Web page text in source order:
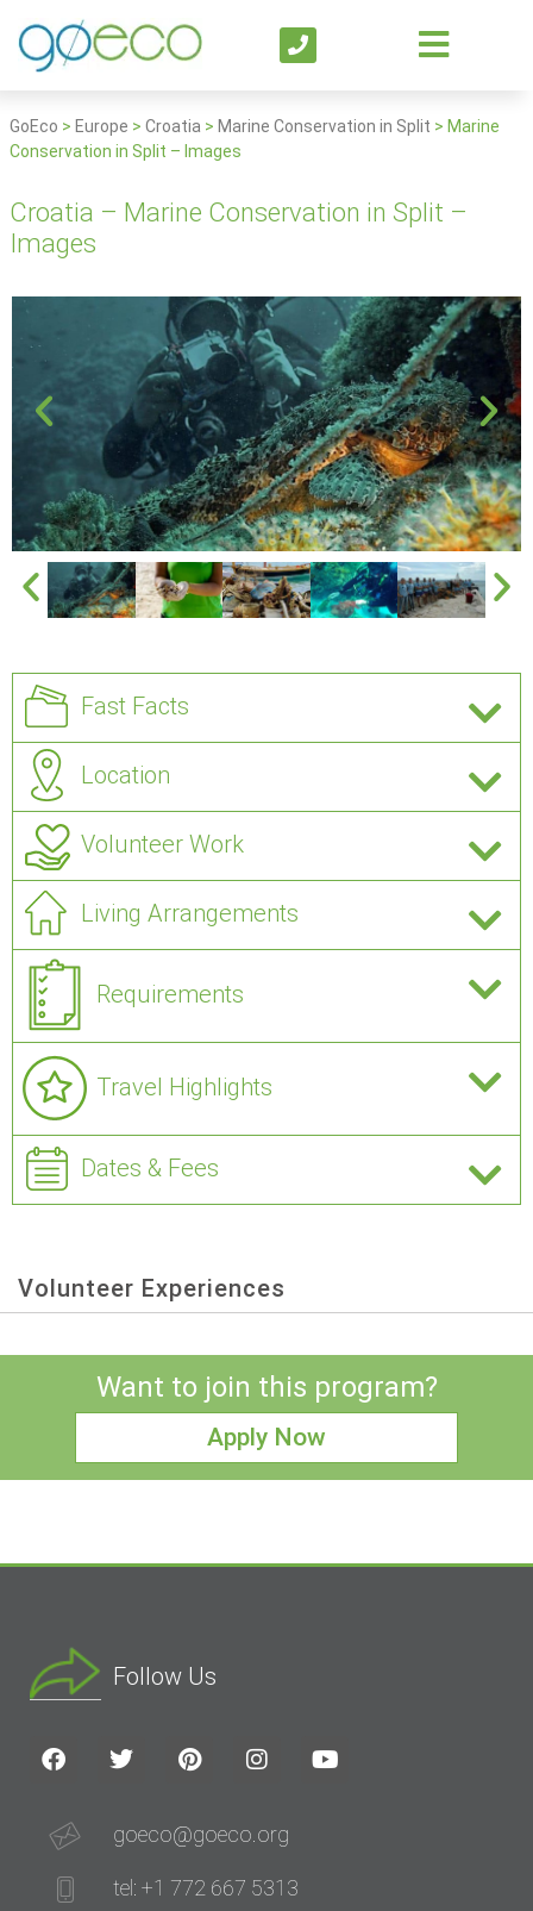
GoEco > Europe > Croatia > Marine Conservation in Split > Marine
Conservation in Split – Images
Croatia – Marine Conservation in Split –
Images
Fast Facts
Location
Volunteer Work
Living Arrangements
Requirements
Travel Highlights
Dates & Fees
Volunteer Experiences
Want to join this program?
Apply Now
Follow Us
goeco@goeco.org
tel: +1 772 667 5313